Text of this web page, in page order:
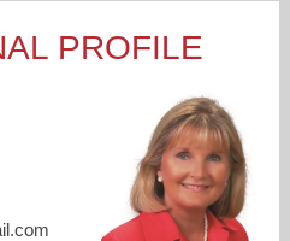
PROFILE